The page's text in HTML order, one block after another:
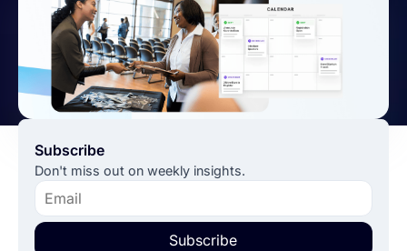
Subscribe
Don't miss out on weekly insights.
Subscribe